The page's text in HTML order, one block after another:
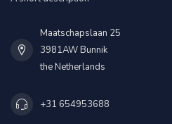
Maatschapslaan 25
3981AW Bunnik
the Netherlands
+31 654953688